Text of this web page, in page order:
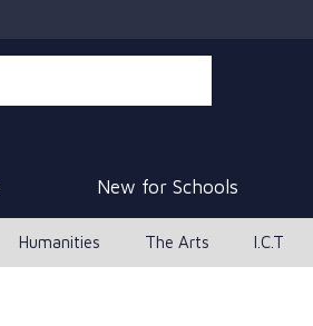
New for Schools
Humanities The Arts I.C.T